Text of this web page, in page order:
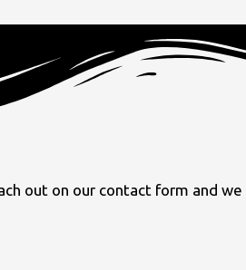
out on our contact form and